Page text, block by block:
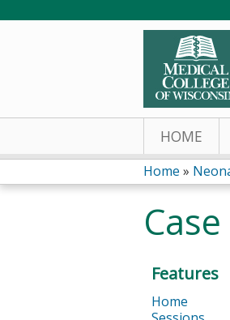
HOME
You
are
here
Home »
Features
Home